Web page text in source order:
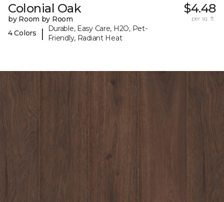
Colonial Oak
by Room by Room
4 Colors
|
Durable, Easy Care, H2O, Pet-
Friendly, Radiant Heat
$4.48
per sq. ft.